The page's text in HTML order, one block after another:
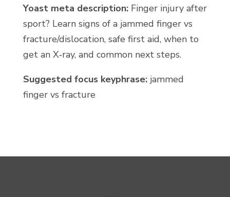
Yoast meta description:Finger injury after
sport? Learn signs of a jammed finger vs
fracture/dislocation, safe first aid, when to
get an X‑ray, and common next steps.
Suggested focus keyphrase:jammed
finger vs fracture